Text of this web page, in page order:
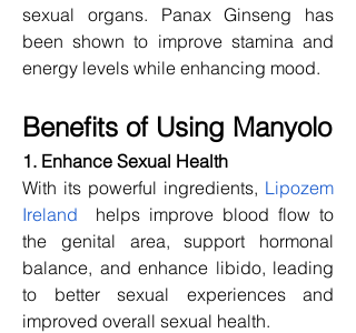
sexual organs. Panax Ginseng has
been shown to improve stamina and
energy levels while enhancing mood.
Benefits of Using Manyolo
1. Enhance Sexual Health
With its powerful ingredients, Lipozem
Ireland helps improve blood flow to
the genital area, support hormonal
balance, and enhance libido, leading
to better sexual experiences and
improved overall sexual health.